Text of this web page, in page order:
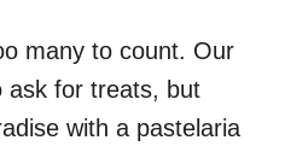
many to count. Our
ask for treats, but
with a pastelaria